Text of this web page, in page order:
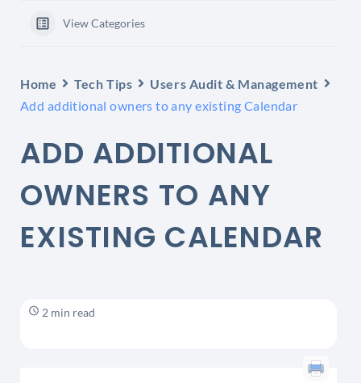
View Categories
Home Tech Tips
Users Audit & Management
Add additional owners to any existing Calendar
ADD ADDITIONAL
OWNERS TO ANY
EXISTING CALENDAR
2 min read